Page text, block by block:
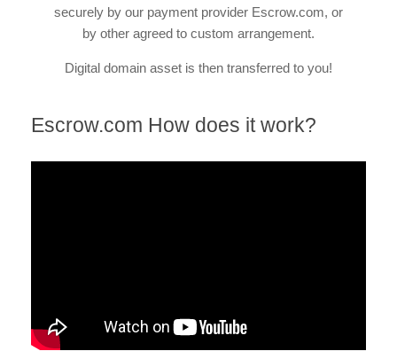
securely by our payment provider Escrow.com, or
by other agreed to custom arrangement.
Digital domain asset is then transferred to you!
Escrow.com How does it work?